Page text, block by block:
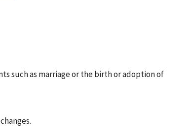
such as marriage or the birth or adoption of